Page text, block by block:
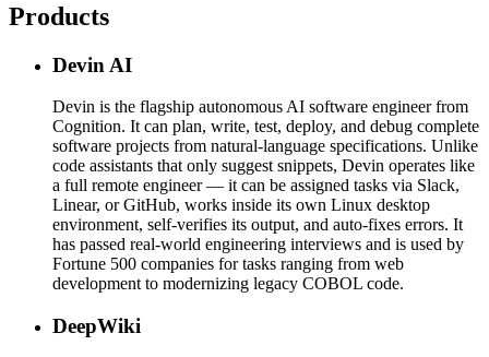
Products
Devin AI
Devin is the flagship autonomous AI software engineer from
Cognition. It can plan, write, test, deploy, and debug complete
software projects from natural-language specifications. Unlike
code assistants that only suggest snippets, Devin operates like
a full remote engineer — it can be assigned tasks via Slack,
Linear, or GitHub, works inside its own Linux desktop
environment, self-verifies its output, and auto-fixes errors. It
has passed real-world engineering interviews and is used by
Fortune 500 companies for tasks ranging from web
development to modernizing legacy COBOL code.
DeepWiki